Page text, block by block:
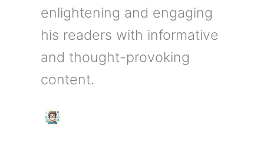
enlightening and engaging
his readers with informative
and thought-provoking
content.